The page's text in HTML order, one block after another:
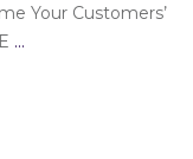
Your Customers’
...